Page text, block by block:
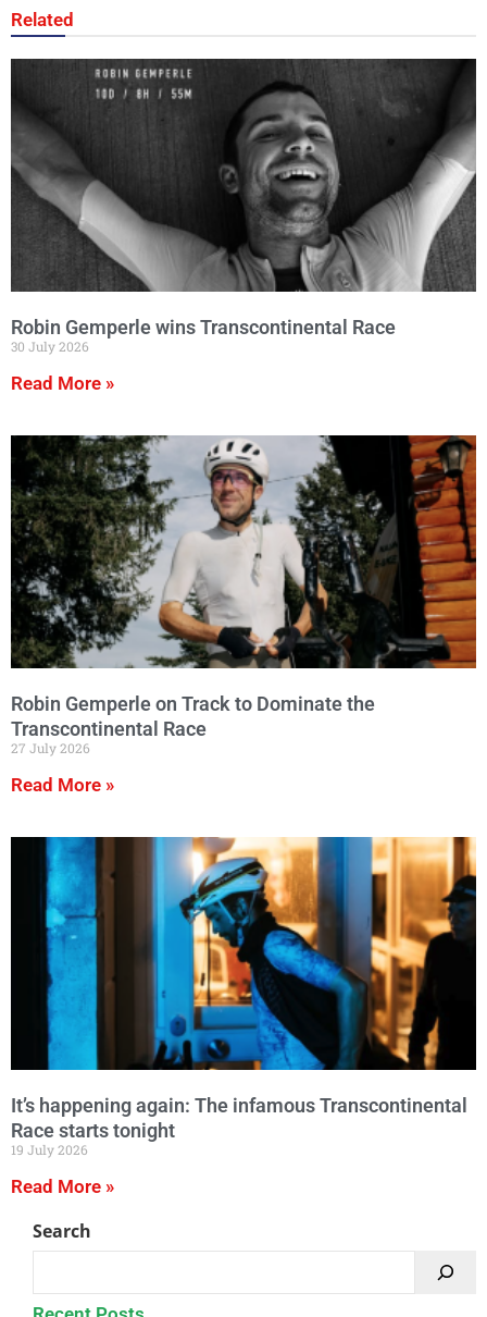
Related
Robin Gemperle wins Transcontinental Race
30 July 2026
Read More »
Robin Gemperle on Track to Dominate the
Transcontinental Race
27 July 2026
Read More »
It’s happening again: The infamous Transcontinental
Race starts tonight
19 July 2026
Read More »
Search